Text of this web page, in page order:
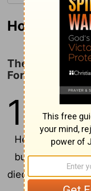
Hosea 13:1
The Utter
Foretold
13
When
He exalted
but when he
died.